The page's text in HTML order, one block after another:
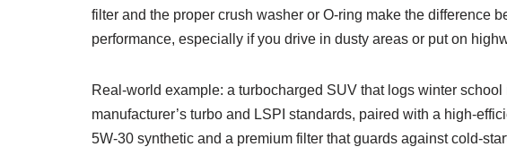
filter and the proper crush washer or O-ring make the difference
performance, especially if you drive in dusty areas or put on
Real-world example: a turbocharged SUV that logs winter
manufacturer’s turbo and LSPI standards, paired with a high-
5W-30 synthetic and a premium filter that guards against cold-